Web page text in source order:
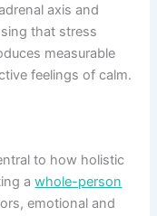
axis and
that stress
measurable
feelings of calm.
to how holistic
awhole-person
emotional and